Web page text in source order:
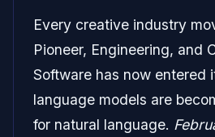
Every creative industry
Pioneer, Engineering, and
Software has now entered
language models are
for natural language.